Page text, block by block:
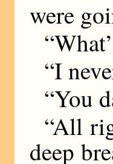
were
“I
“You
“All
deep